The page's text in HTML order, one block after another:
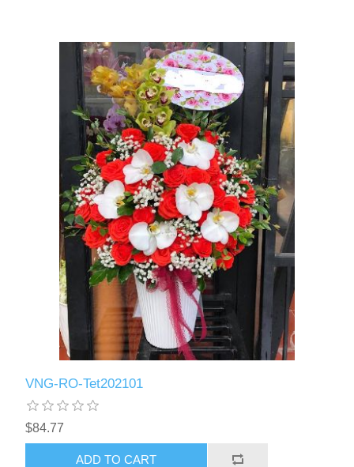
VNG-RO-Tet202101
$84.77
ADD TO CART